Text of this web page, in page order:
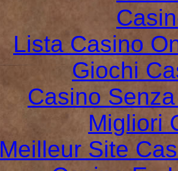
Lista Casino
Giochi
Casino
Migliori
Meilleur Site